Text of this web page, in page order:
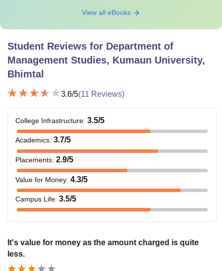
View all eBooks
Student Reviews for Department of
Management Studies, Kumaun University,
Bhimtal
3.6/5(11 Reviews)
College Infrastructure: 3.5/5
Academics: 3.7/5
Placements: 2.9/5
Value for Money: 4.3/5
Campus Life: 3.5/5
It's value for money as the amount charged is quite
less.